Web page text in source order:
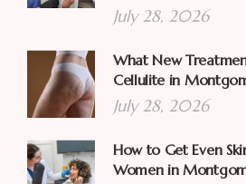
July 28, 2026
What New
Cellulite in
July 28, 2026
How to Get Even
Women in